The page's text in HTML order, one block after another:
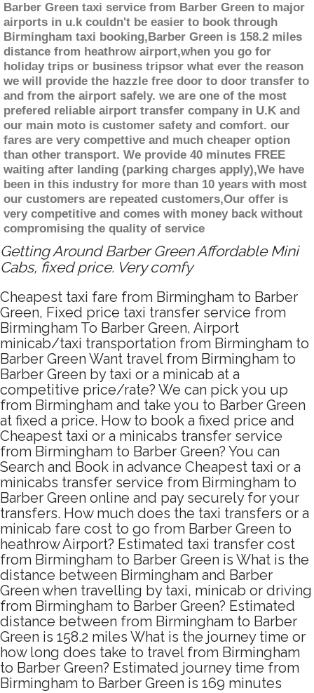
Barber Green taxi service from Barber Green to major
airports in u.k couldn't be easier to book through
Birmingham taxi booking,Barber Green is 158.2 miles
distance from heathrow airport,when you go for
holiday trips or business tripsor what ever the reason
we will provide the hazzle free door to door transfer to
and from the airport safely. we are one of the most
prefered reliable airport transfer company in U.K and
our main moto is customer safety and comfort. our
fares are very compettive and much cheaper option
than other transport. We provide 40 minutes FREE
waiting after landing (parking charges apply),We have
been in this industry for more than 10 years with most
our customers are repeated customers,Our offer is
very competitive and comes with money back without
compromising the quality of service
Getting Around Barber Green Affordable Mini
Cabs, fixed price. Very comfy
Cheapest taxi fare from Birmingham to Barber
Green, Fixed price taxi transfer service from
Birmingham To Barber Green, Airport
minicab/taxi transportation from Birmingham to
Barber Green Want travel from Birmingham to
Barber Green by taxi or a minicab at a
competitive price/rate? We can pick you up
from Birmingham and take you to Barber Green
at fixed a price. How to book a fixed price and
Cheapest taxi or a minicabs transfer service
from Birmingham to Barber Green? You can
Search and Book in advance Cheapest taxi or a
minicabs transfer service from Birmingham to
Barber Green online and pay securely for your
transfers. How much does the taxi transfers or a
minicab fare cost to go from Barber Green to
heathrow Airport? Estimated taxi transfer cost
from Birmingham to Barber Green is What is the
distance between Birmingham and Barber
Green when travelling by taxi, minicab or driving
from Birmingham to Barber Green? Estimated
distance between from Birmingham to Barber
Green is 158.2 miles What is the journey time or
how long does take to travel from Birmingham
to Barber Green? Estimated journey time from
Birmingham to Barber Green is 169 minutes